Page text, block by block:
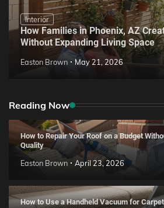
Interior
How Families in Phoenix, AZ
Without Expanding Living Space
Easton Brown May 21, 2026
Reading Now
How to Repair Your Roof on a Budget
Quality
Easton Brown April 23, 2026
How to Use a Handheld Vacuum for